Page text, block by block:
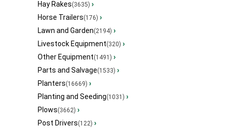
Hay Rakes(3635) ›
Horse Trailers(176) ›
Lawn and Garden(2194) ›
Livestock Equipment(320) ›
Other Equipment(1491) ›
Parts and Salvage(1533) ›
Planters(16669) ›
Planting and Seeding(1031) ›
Plows(3662) ›
Post Drivers(122) ›